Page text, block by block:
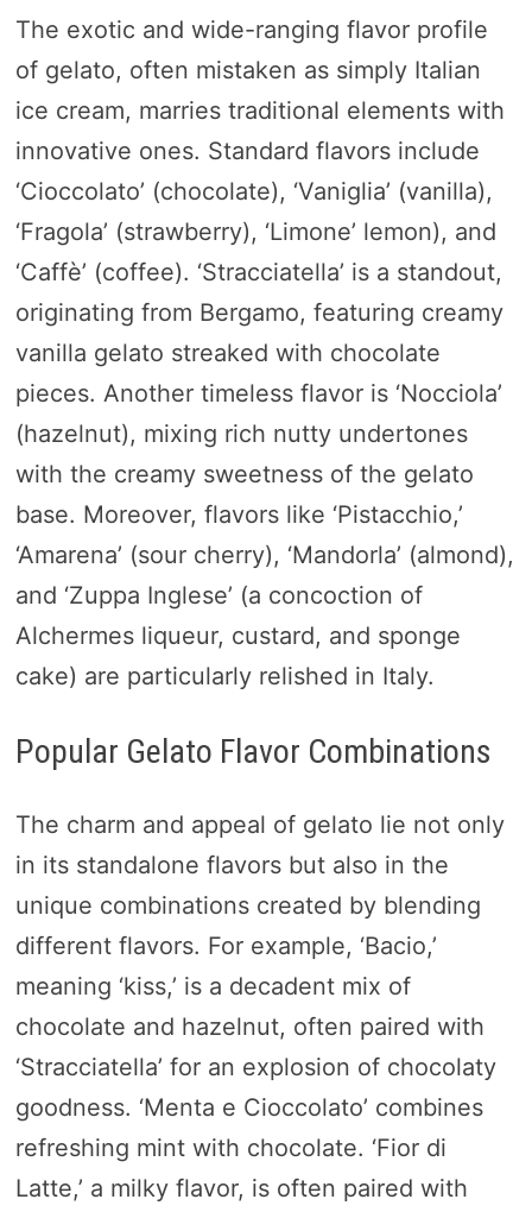
The exotic and wide-ranging flavor profile
of gelato, often mistaken as simply Italian
ice cream, marries traditional elements with
innovative ones. Standard flavors include
‘Cioccolato’ (chocolate), ‘Vaniglia’ (vanilla),
‘Fragola’ (strawberry), ‘Limone’ lemon), and
‘Caffè’ (coffee). ‘Stracciatella’ is a standout,
originating from Bergamo, featuring creamy
vanilla gelato streaked with chocolate
pieces. Another timeless flavor is ‘Nocciola’
(hazelnut), mixing rich nutty undertones
with the creamy sweetness of the gelato
base. Moreover, flavors like ‘Pistacchio,’
‘Amarena’ (sour cherry), ‘Mandorla’ (almond),
and ‘Zuppa Inglese’ (a concoction of
Alchermes liqueur, custard, and sponge
cake) are particularly relished in Italy.
Popular Gelato Flavor Combinations
The charm and appeal of gelato lie not only
in its standalone flavors but also in the
unique combinations created by blending
different flavors. For example, ‘Bacio,’
meaning ‘kiss,’ is a decadent mix of
chocolate and hazelnut, often paired with
‘Stracciatella’ for an explosion of chocolaty
goodness. ‘Menta e Cioccolato’ combines
refreshing mint with chocolate. ‘Fior di
Latte,’ a milky flavor, is often paired with